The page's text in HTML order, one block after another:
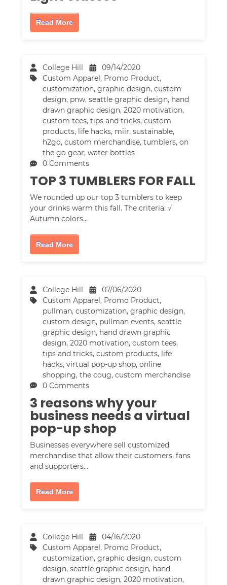
Read More
College Hill
09/14/2020
Custom Apparel , Promo Product,
customization,graphic design,custom
design, pnw,seattle graphic design, hand
drawn graphic design,2020 motivation,
custom tees,tips and tricks,custom
products, life hacks, miir,sustainable,
h2go,custom merchandise,tumblers,on
the go gear,water bottles
0 Comments
TOP 3 TUMBLERS FOR FALL
We rounded up our top 3 tumblers to keep
your drinks warm this fall. The criteria: √
Autumn colors…
Read More
College Hill
07/06/2020
Custom Apparel, Promo Product,
pullman,customization,graphic design,
custom design, pullman events,seattle
graphic design, hand drawn graphic
design,2020 motivation,custom tees,
tips and tricks,custom products, life
hacks,virtual pop-up shop,online
shopping,the coug,custom merchandise
0 Comments
3 reasons why your
business needs a virtual
pop-up shop
Businesses everywhere sell customized
merchandise that allow their customers, fans
and supporters…
Read More
College Hill
04/16/2020
Custom Apparel, Promo Product,
customization,graphic design,custom
design,seattle graphic design, hand
drawn graphic design,2020 motivation,